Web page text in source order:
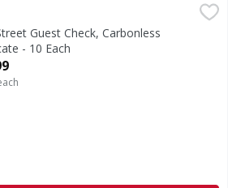
Carbonless Duplicate - 10 Each,
50 checks per book. 500
Guest Check, Carbonless
- 10 Each
Description